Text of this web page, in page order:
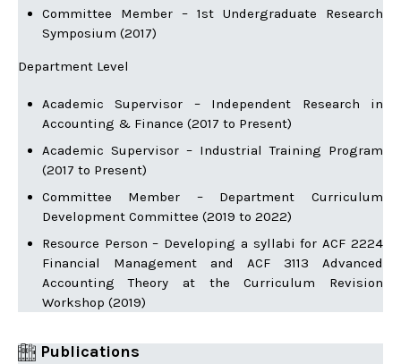
Committee Member – 1st Undergraduate Research
Symposium (2017)
Department Level
Academic Supervisor – Independent Research in
Accounting & Finance (2017 to Present)
Academic Supervisor – Industrial Training Program
(2017 to Present)
Committee Member – Department Curriculum
Development Committee (2019 to 2022)
Resource Person – Developing a syllabi for ACF 2224
Financial Management and ACF 3113 Advanced
Accounting Theory at the Curriculum Revision
Workshop (2019)
Publications